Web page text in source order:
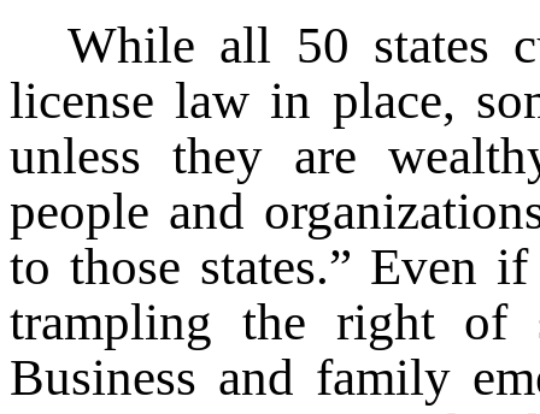
While all 50 states
license law in place,
unless they are
people and
to those states.” Even
trampling the right of
Business and family